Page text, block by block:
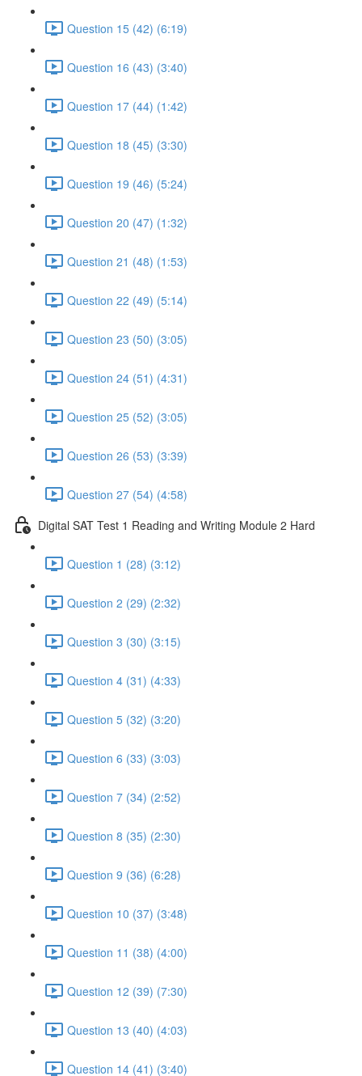
Question 15 (42) (6:19)
Question 16 (43) (3:40)
Question 17 (44) (1:42)
Question 18 (45) (3:30)
Question 19 (46) (5:24)
Question 20 (47) (1:32)
Question 21 (48) (1:53)
Question 22 (49) (5:14)
Question 23 (50) (3:05)
Question 24 (51) (4:31)
Question 25 (52) (3:05)
Question 26 (53) (3:39)
Question 27 (54) (4:58)
Digital SAT Test 1 Reading and Writing Module 2 Hard
Question 1 (28) (3:12)
Question 2 (29) (2:32)
Question 3 (30) (3:15)
Question 4 (31) (4:33)
Question 5 (32) (3:20)
Question 6 (33) (3:03)
Question 7 (34) (2:52)
Question 8 (35) (2:30)
Question 9 (36) (6:28)
Question 10 (37) (3:48)
Question 11 (38) (4:00)
Question 12 (39) (7:30)
Question 13 (40) (4:03)
Question 14 (41) (3:40)